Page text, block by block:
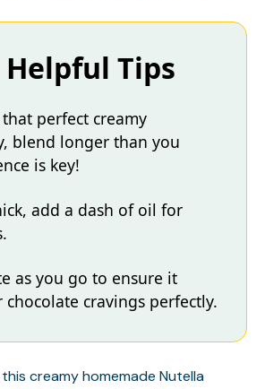
Tips
perfect creamy
blend longer than you
is key!
add a dash of oil for
as you go to ensure it
chocolate cravings perfectly.
creamy homemade Nutella